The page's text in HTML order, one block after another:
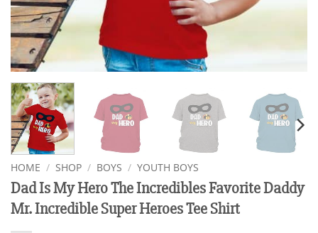
HOME / SHOP / BOYS / YOUTH BOYS
Dad Is My Hero The Incredibles Favorite Daddy
Mr. Incredible Super Heroes Tee Shirt